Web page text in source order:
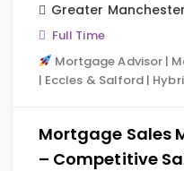
Greater Manchester
Full Time
Mortgage Advisor |
| Eccles & Salford |
Mortgage Sales
– Competitive